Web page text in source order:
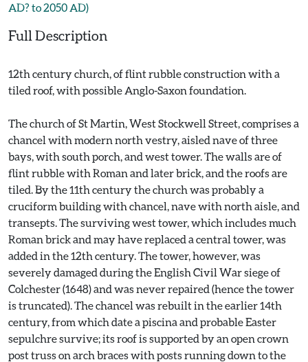
AD? to 2050 AD)
Full Description
12th century church, of flint rubble construction with a
tiled roof, with possible Anglo-Saxon foundation.
The church of St Martin, West Stockwell Street, comprises a
chancel with modern north vestry, aisled nave of three
bays, with south porch, and west tower. The walls are of
flint rubble with Roman and later brick, and the roofs are
tiled. By the 11th century the church was probably a
cruciform building with chancel, nave with north aisle, and
transepts. The surviving west tower, which includes much
Roman brick and may have replaced a central tower, was
added in the 12th century. The tower, however, was
severely damaged during the English Civil War siege of
Colchester (1648) and was never repaired (hence the tower
is truncated). The chancel was rebuilt in the earlier 14th
century, from which date a piscina and probable Easter
sepulchre survive; its roof is supported by an open crown
post truss on arch braces with posts running down to the